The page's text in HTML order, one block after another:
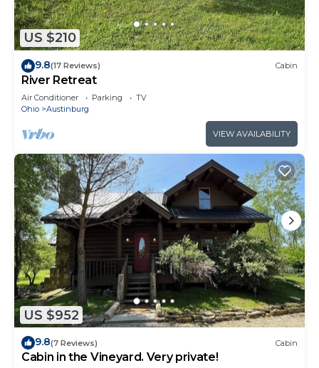
US $210
9.8(17 Reviews) Cabin
River Retreat
Air Conditioner Parking
TV
Ohio
Austinburg
VIEW AVAILABILITY
US $952
9.8(7 Reviews) Cabin
Cabin in the Vineyard. Very private!